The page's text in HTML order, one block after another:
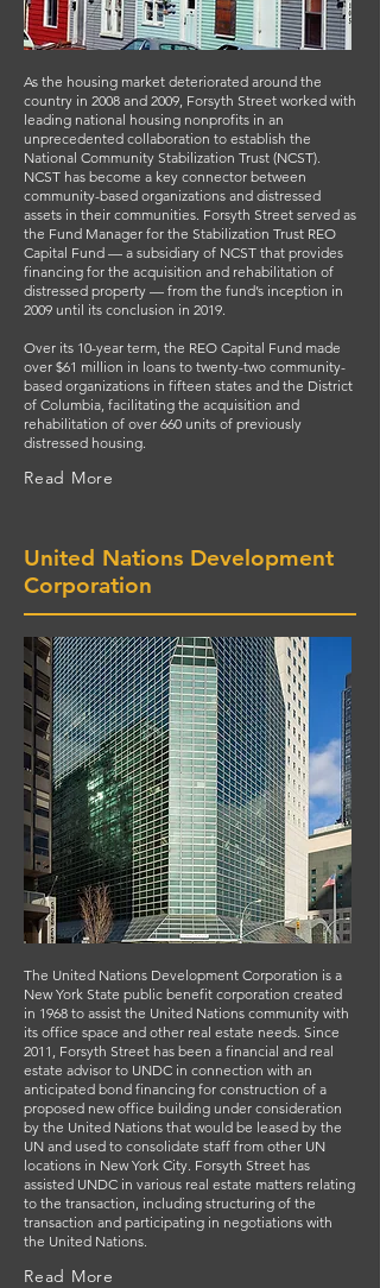
As the housing market deteriorated around the
country in 2008 and 2009, Forsyth Street worked with
leading national housing nonprofits in an
unprecedented collaboration to establish the
National Community Stabilization Trust (NCST).
NCST has become a key connector between
community-based organizations and distressed
assets in their communities. Forsyth Street served as
the Fund Manager for the Stabilization Trust REO
Capital Fund — a subsidiary of NCST that provides
financing for the acquisition and rehabilitation of
distressed property — from the fund’s inception in
2009 until its conclusion in 2019.
Over its 10-year term, the REO Capital Fund made
over $61 million in loans to twenty-two community-
based organizations in fifteen states and the District
of Columbia, facilitating the acquisition and
rehabilitation of over 660 units of previously
distressed housing.
Read More
United Nations Development
Corporation
The United Nations Development Corporation is a
New York State public benefit corporation created
in 1968 to assist the United Nations community with
its office space and other real estate needs. Since
2011, Forsyth Street has been a financial and real
estate advisor to UNDC in connection with an
anticipated bond financing for construction of a
proposed new office building under consideration
by the United Nations that would be leased by the
UN and used to consolidate staff from other UN
locations in New York City. Forsyth Street has
assisted UNDC in various real estate matters relating
to the transaction, including structuring of the
transaction and participating in negotiations with
the United Nations.
Read More